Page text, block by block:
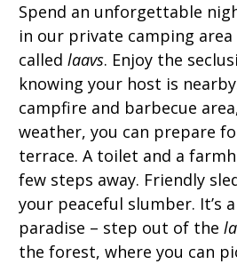
Spend an unforgettable
in our private camping
called laavs. Enjoy the
knowing your host is
campfire and barbecue
weather, you can prepare
terrace. A toilet and a
few steps away. Friendly
your peaceful slumber. It’s
paradise – step out of the
the forest, where you can